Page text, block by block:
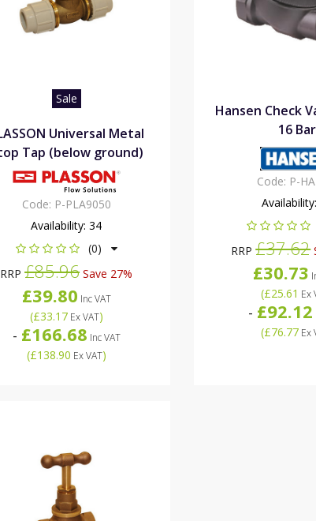
Sale
Universal Metal
Tap (below ground)
Code: P-PLA9050
Availability:34
(0)
RRP£85.96 Save 27%
£39.80 Inc VAT
(£33.17Ex VAT)
- £166.68 Inc VAT
(£138.90 Ex VAT)
Hansen Check
16 Bar
Code: P-
Availability:
RRP£37.62
£30.73
(£25.61 Ex
- £92.12
(£76.77Ex